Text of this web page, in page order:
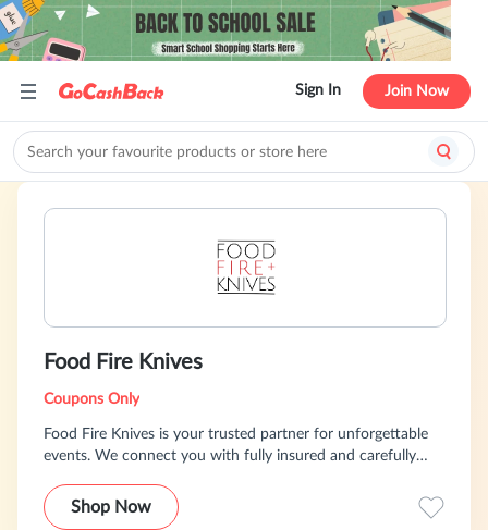
Sign In Join Now
Food Fire Knives
Coupons Only
Food Fire Knives is your trusted partner for unforgettable
events. We connect you with fully insured and carefully
With competitive, transparent pricing, there are no hidden
fees—just great service and peace of mind.
Shop Now